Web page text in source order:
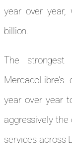
year over year,
billion.
The strongest
year over year
aggressively
services across